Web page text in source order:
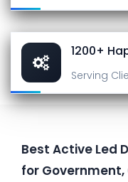
1200+
Serving
Best Active Led
for